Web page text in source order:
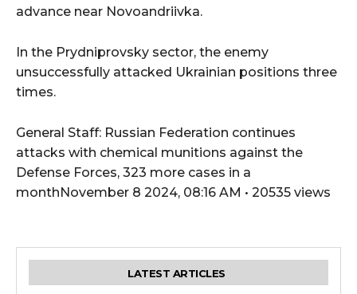
advance near Novoandriivka.
In the Prydniprovsky sector, the enemy
unsuccessfully attacked Ukrainian positions three
times.
General Staff: Russian Federation continues
attacks with chemical munitions against the
Defense Forces, 323 more cases in a
monthNovember 8 2024, 08:16 AM • 20535 views
LATEST ARTICLES